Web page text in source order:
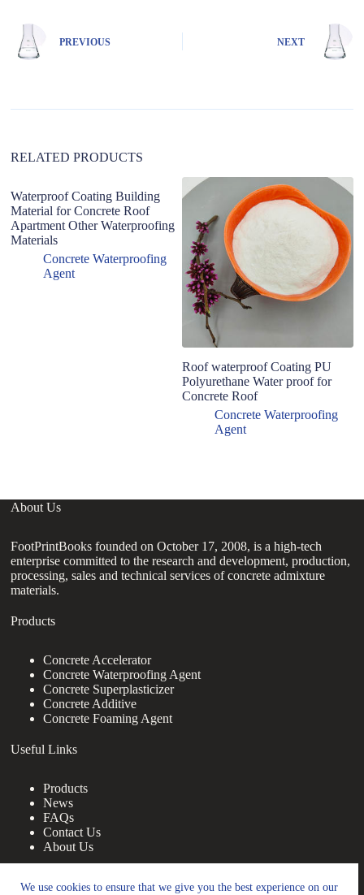
We use cookies to ensure that we give you the best experience on our
e
PREVIOUS NEXT
RELATED PRODUCTS
Waterproof Coating Building
Material for Concrete Roof
Apartment Other Waterproofing
Materials
Concrete Waterproofing
Agent
Roof waterproof Coating PU
Polyurethane Water proof for
Concrete Roof
Concrete Waterproofing
Agent
About Us
FootPrintBooks founded on October 17, 2008, is a high-tech
enterprise committed to the research and development, production,
processing, sales and technical services of concrete admixture
materials.
Products
Concrete Accelerator
Concrete Waterproofing Agent
Concrete Superplasticizer
Concrete Additive
Concrete Foaming Agent
Useful Links
Products
News
FAQs
Contact Us
About Us